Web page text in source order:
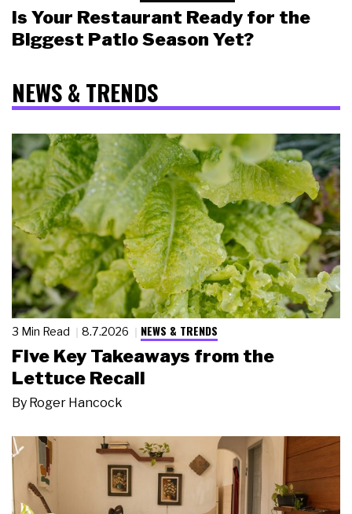
Is Your Restaurant Ready for the
Biggest Patio Season Yet?
NEWS & TRENDS
3 Min Read 8.7.2026 NEWS & TRENDS
Five Key Takeaways from the
Lettuce Recall
By Roger Hancock